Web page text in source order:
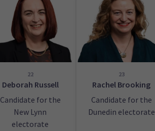
22
Deborah Russell
Candidate for the
New Lynn
electorate
23
Rachel Brooking
Candidate for the
Dunedin electorate